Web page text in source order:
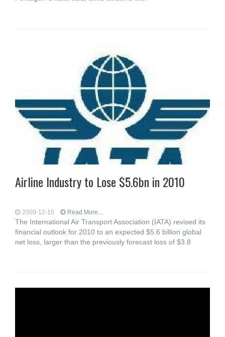
Airline Industry to Lose $5.6bn in 2010
2009-12-15 Read More...
The International Air Transport Association (IATA) revised its
financial outlook for 2010 to an expected $5.6 billion global
net loss, larger than the previously forecast loss of $3.8